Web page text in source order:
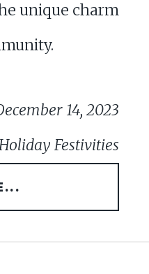
unique charm
14, 2023
Festivities